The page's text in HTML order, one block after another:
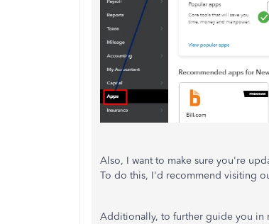
Also, I want to make sure you're
To do this, I'd recommend visiting
Additionally, to further guide you in